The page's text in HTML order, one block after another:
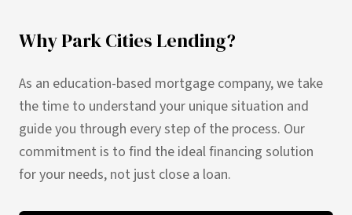
Why Park Cities Lending?
As an education-based mortgage company, we take
the time to understand your unique situation and
guide you through every step of the process. Our
commitment is to find the ideal financing solution
for your needs, not just close a loan.